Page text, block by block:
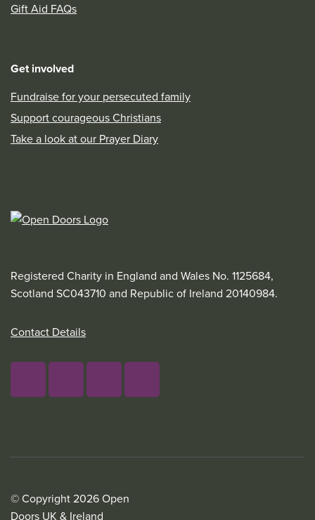
Gift Aid FAQs
Get involved
Fundraise for your persecuted family
Support courageous Christians
Take a look at our Prayer Diary
Registered Charity in England and Wales No. 1125684,
Scotland SC043710 and Republic of Ireland 20140984.
Contact Details
© Copyright 2026 Open
Doors UK & Ireland